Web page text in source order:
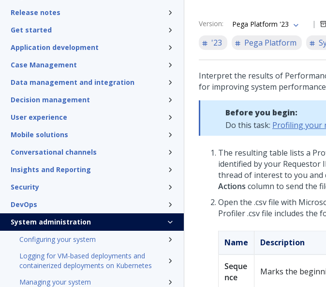
Release notes
Get started
Application development
Case Management
Data management and integration
Decision management
User experience
Mobile solutions
Conversational channels
Insights and Reporting
Security
DevOps
System administration
Configuring your system
Logging for VM-based deployments and
containerized deployments on Kubernetes
Managing your system
Version: Pega Platform '23
'23
Pega Platform
Interpret the results of
for improving system
Before you begin:
Do this task: Profiling your
The resulting table lists a
identified by your Requestor
thread of interest to you and
Actions column to send the
Open the .csv file with
Profiler .csv file includes the
Name Description
Seque
nce
Marks the